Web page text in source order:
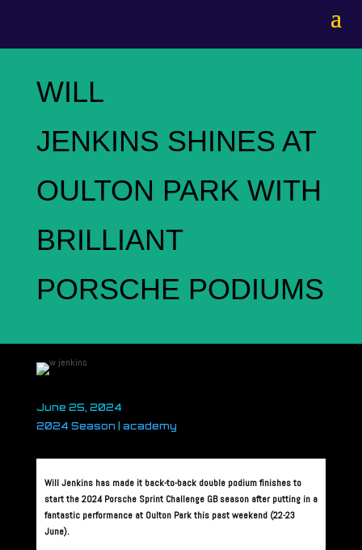
WILL
JENKINS SHINES AT
OULTON PARK WITH
BRILLIANT
PORSCHE PODIUMS
June 25, 2024
2024 Season
academy
Will Jenkins has made it back-to-back double podium finishes to
start the 2024 Porsche Sprint Challenge GB season after putting in a
fantastic performance at Oulton Park this past weekend (22-23
June).